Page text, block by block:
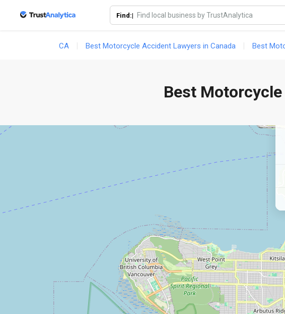
Find:|
CA Best Motorcycle Accident Lawyers in Canada Best
Best